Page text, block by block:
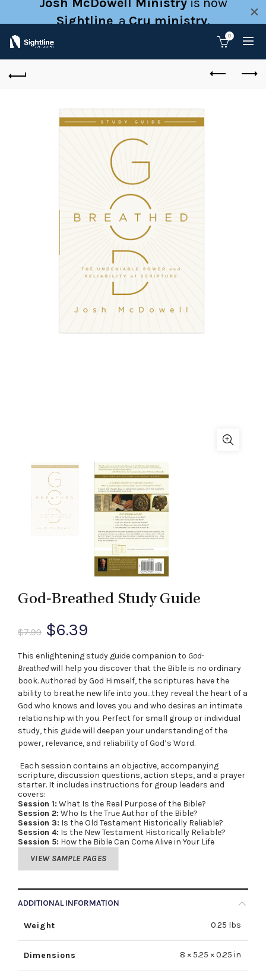
0
God-Breathed Study Guide
$7.99 Original
price
was:
$7.99.
$6.39
price
is:
$6.39.
This enlightening study guide companion to God-
Breathedwill help you discover that the Bible is no ordinary
book. Authored by God Himself, the scriptures have the
ability to breathe new life into you…they reveal the heart of a
God who knows and loves you and who desires an intimate
relationship with you. Perfect for small group or individual
study, this guide will deepen your understanding of the
power, relevance, and reliability of God’s Word.
Each session contains an objective, accompanying
scripture, discussion questions, action steps, and a prayer
starter. It includes instructions for group leaders and
covers:
Session 1: What Is the Real Purpose of the Bible?
Session 2: Who Is the True Author of the Bible?
Session 3: Is the Old Testament Historically Reliable?
Session 4: Is the New Testament Historically Reliable?
Session 5: How the Bible Can Come Alive in Your Life
VIEW SAMPLE PAGES
ADDITIONAL INFORMATION
Weight 0.25 lbs
Dimensions 8 × 5.25 × 0.25 in
Sightline, aCru ministry.